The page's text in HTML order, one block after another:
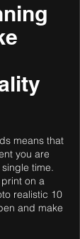
means that
you are
time.
on a
realistic 10
and make